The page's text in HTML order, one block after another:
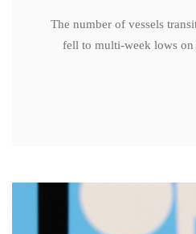
The number of vessels
fell to multi-week lows on